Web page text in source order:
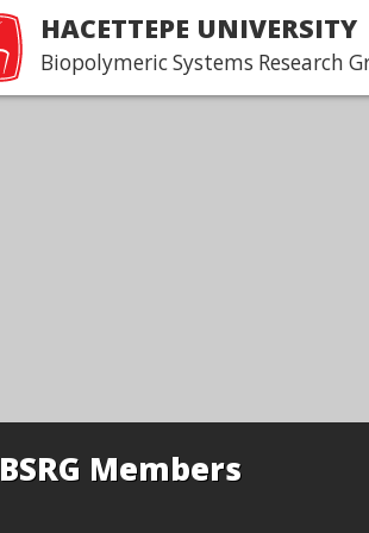
HACETTEPE UNIVERSITY
Biopolymeric Systems Research
BSRG Members